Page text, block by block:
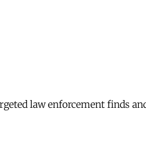
law enforcement finds